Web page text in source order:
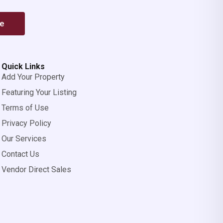
Quick Links
Add Your Property
Featuring Your Listing
Terms of Use
Privacy Policy
Our Services
Contact Us
Vendor Direct Sales